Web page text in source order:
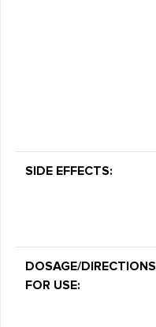
SIDE EFFECTS:
DOSAGE/DIRECTIONS
FOR USE: